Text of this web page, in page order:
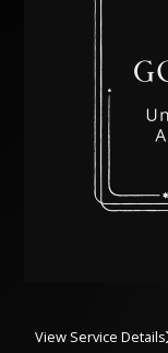
View Service Details